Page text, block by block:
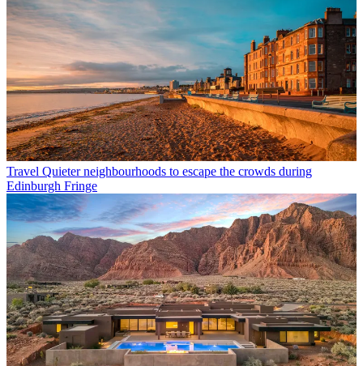
Travel Quieter neighbourhoods to escape the crowds during
Edinburgh Fringe